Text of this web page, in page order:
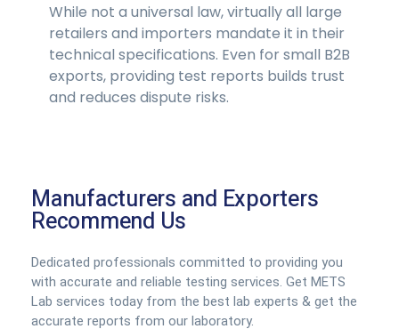
While not a universal law, virtually all large
retailers and importers mandate it in their
technical specifications. Even for small B2B
exports, providing test reports builds trust
and reduces dispute risks.
Manufacturers and Exporters
Recommend Us
Dedicated professionals committed to providing you
with accurate and reliable testing services. Get METS
Lab services today from the best lab experts & get the
accurate reports from our laboratory.